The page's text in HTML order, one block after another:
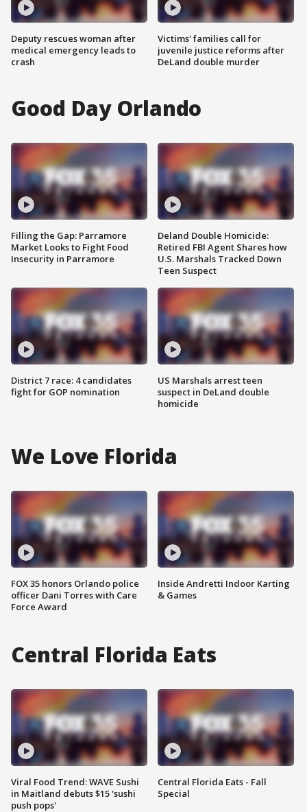
Deputy rescues woman after
medical emergency leads to
crash
Victims' families call for
juvenile justice reforms after
DeLand double murder
Good Day Orlando
Filling the Gap: Parramore
Market Looks to Fight Food
Insecurity in Parramore
District 7 race: 4 candidates
fight for GOP nomination
Deland Double Homicide:
Retired FBI Agent Shares how
U.S. Marshals Tracked Down
Teen Suspect
US Marshals arrest teen
suspect in DeLand double
homicide
We Love Florida
FOX 35 honors Orlando police
officer Dani Torres with Care
Force Award
Inside Andretti Indoor Karting
& Games
Central Florida Eats
Viral Food Trend: WAVE Sushi
in Maitland debuts $15 'sushi
push pops'
Central Florida Eats - Fall
Special